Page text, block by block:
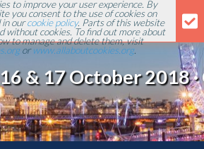
to improve your user experience. By
you consent to the use of cookies on
in ourcookie policy. Parts of this website
without cookies. To find out more about
to manage and delete them, visit
orwww.allaboutcookies.org.
16 & 17 October 2018